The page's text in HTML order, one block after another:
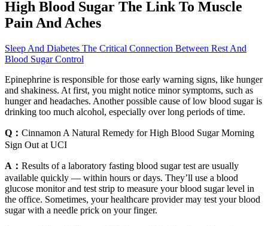
High Blood Sugar The Link To Muscle
Pain And Aches
Sleep And Diabetes The Critical Connection Between Rest And
Blood Sugar Control
Epinephrine is responsible for those early warning signs, like hunger
and shakiness. At first, you might notice minor symptoms, such as
hunger and headaches. Another possible cause of low blood sugar is
drinking too much alcohol, especially over long periods of time.
Q： Cinnamon A Natural Remedy for High Blood Sugar Morning
Sign Out at UCI
A： Results of a laboratory fasting blood sugar test are usually
available quickly — within hours or days. They’ll use a blood
glucose monitor and test strip to measure your blood sugar level in
the office. Sometimes, your healthcare provider may test your blood
sugar with a needle prick on your finger.